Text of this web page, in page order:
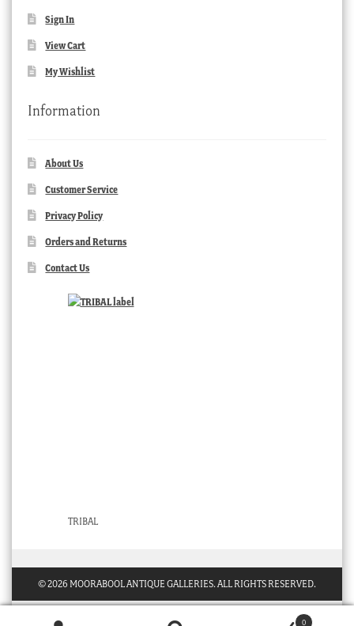
Sign In
View Cart
My Wishlist
Information
About Us
Customer Service
Privacy Policy
Orders and Returns
Contact Us
TRIBAL
© 2026 MOORABOOL ANTIQUE GALLERIES. ALL RIGHTS RESERVED.
0